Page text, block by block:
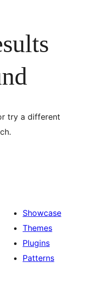
try a different
Showcase
Themes
Plugins
Patterns